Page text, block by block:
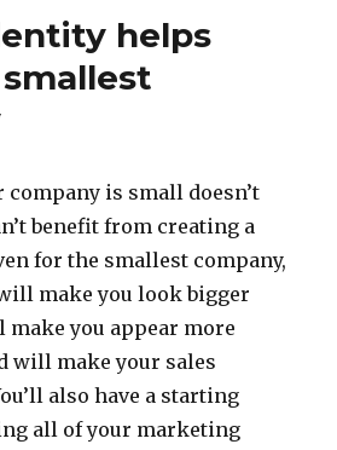
helps
company is small doesn’t
benefit from creating a
for the smallest company,
make you look bigger
make you appear more
will make your sales
also have a starting
all of your marketing